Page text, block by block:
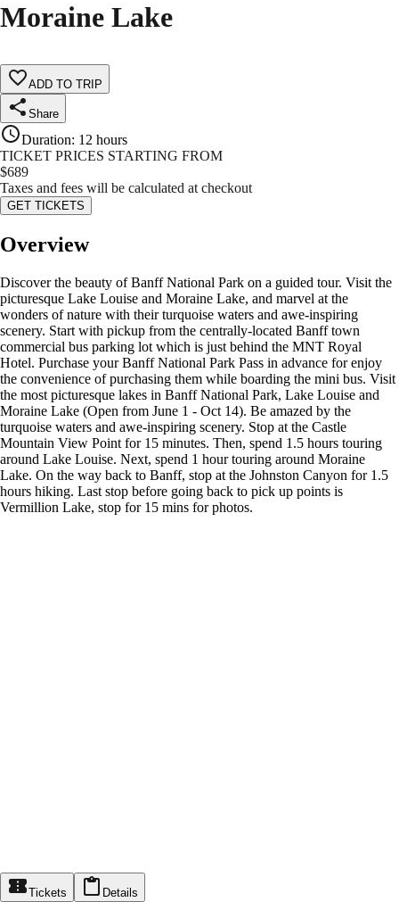
Moraine Lake
ADD TO TRIP
Share
Duration: 12 hours
TICKET PRICES STARTING FROM
$689
Taxes and fees will be calculated at checkout
GET TICKETS
Overview
Discover the beauty of Banff National Park on a guided tour. Visit the
picturesque Lake Louise and Moraine Lake, and marvel at the
wonders of nature with their turquoise waters and awe-inspiring
scenery. Start with pickup from the centrally-located Banff town
commercial bus parking lot which is just behind the MNT Royal
Hotel. Purchase your Banff National Park Pass in advance for enjoy
the convenience of purchasing them while boarding the mini bus. Visit
the most picturesque lakes in Banff National Park, Lake Louise and
Moraine Lake (Open from June 1 - Oct 14). Be amazed by the
turquoise waters and awe-inspiring scenery. Stop at the Castle
Mountain View Point for 15 minutes. Then, spend 1.5 hours touring
around Lake Louise. Next, spend 1 hour touring around Moraine
Lake. On the way back to Banff, stop at the Johnston Canyon for 1.5
hours hiking. Last stop before going back to pick up points is
Vermillion Lake, stop for 15 mins for photos.
Tickets Details